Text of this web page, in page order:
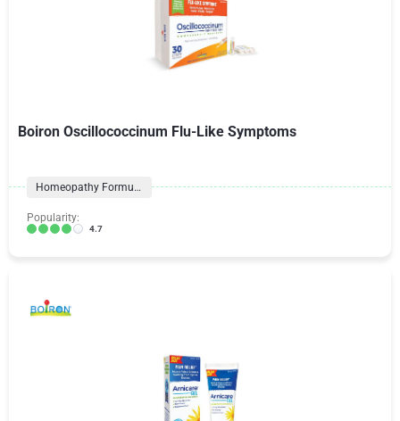
Boiron Oscillococcinum Flu-Like Symptoms
Homeopathy Formulas
Popularity:
4.7